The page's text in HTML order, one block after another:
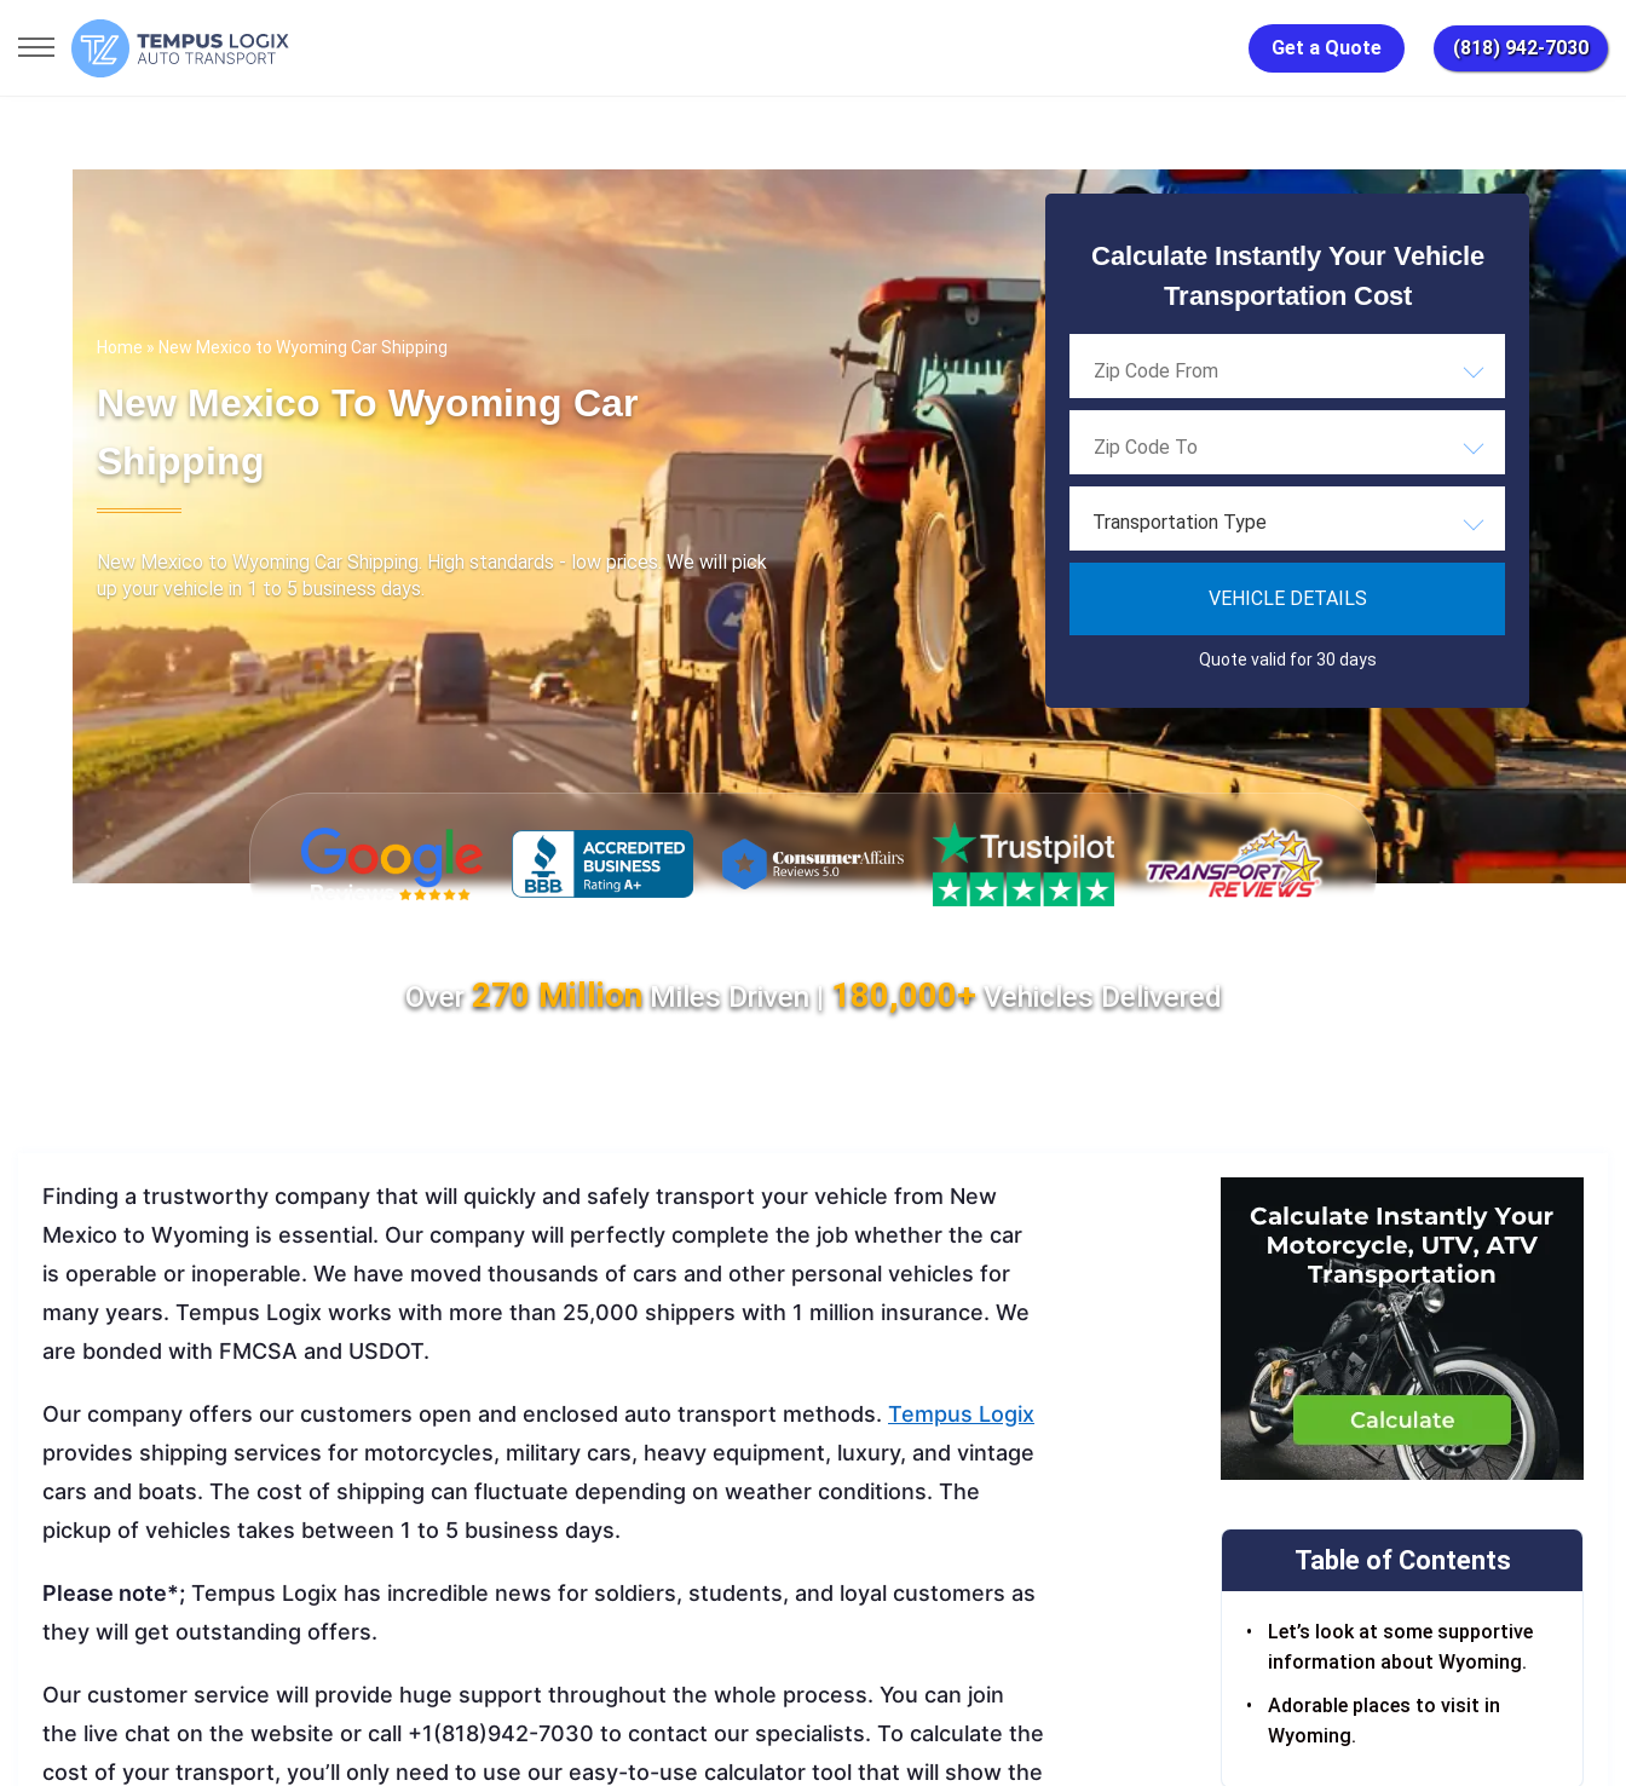
Get a Quote (818) 942-7030
Home » New Mexico to Wyoming Car Shipping
New Mexico To Wyoming Car
Shipping
New Mexico to Wyoming Car Shipping. High standards - low prices. We will pick
up your vehicle in 1 to 5 business days.
Calculate Instantly Your Vehicle
Transportation Cost
Transportation Type
VEHICLE DETAILS
Quote valid for 30 days
Over270 MillionMiles Driven | 180,000+Vehicles Delivered
Table of Contents
Let’s look at some supportive
information about Wyoming.
Adorable places to visit in
Wyoming.
Finding a trustworthy company that will quickly and safely transport your vehicle from New
Mexico to Wyoming is essential. Our company will perfectly complete the job whether the car
is operable or inoperable. We have moved thousands of cars and other personal vehicles for
many years. Tempus Logix works with more than 25,000 shippers with 1 million insurance. We
are bonded with FMCSA and USDOT.
Our company offers our customers open and enclosed auto transport methods. Tempus Logix
provides shipping services for motorcycles, military cars, heavy equipment, luxury, and vintage
cars and boats. The cost of shipping can fluctuate depending on weather conditions. The
pickup of vehicles takes between 1 to 5 business days.
Please note*; Tempus Logix has incredible news for soldiers, students, and loyal customers as
they will get outstanding offers.
Our customer service will provide huge support throughout the whole process. You can join
the live chat on the website or call +1(818)942-7030 to contact our specialists. To calculate the
cost of your transport, you’ll only need to use our easy-to-use calculator tool that will show the